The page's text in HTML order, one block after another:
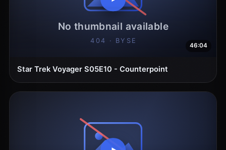
46:04
Star Trek Voyager S05E10 - Counterpoint